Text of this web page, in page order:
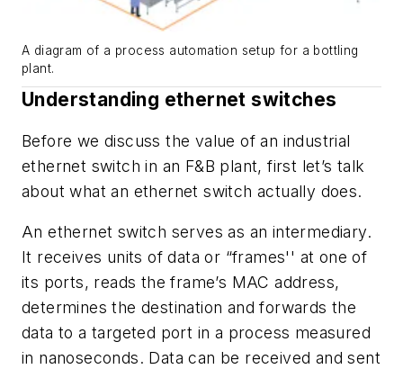
A diagram of a process automation setup for a bottling
plant.
Understanding ethernet switches
Before we discuss the value of an industrial
ethernet switch in an F&B plant, first let’s talk
about what an ethernet switch actually does.
An ethernet switch serves as an intermediary.
It receives units of data or “frames'' at one of
its ports, reads the frame’s MAC address,
determines the destination and forwards the
data to a targeted port in a process measured
in nanoseconds. Data can be received and sent